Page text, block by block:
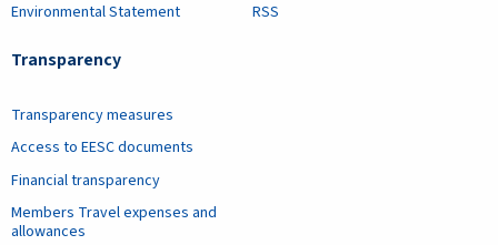
Environmental Statement
Transparency
Transparency measures
Access to EESC documents
Financial transparency
Members Travel expenses and
allowances
RSS